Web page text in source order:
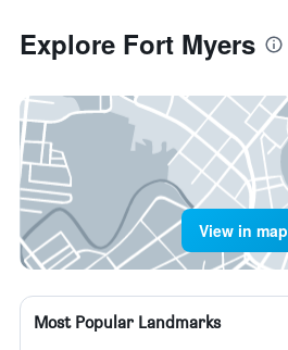
Explore Fort Myers
View in map
Most Popular Landmarks